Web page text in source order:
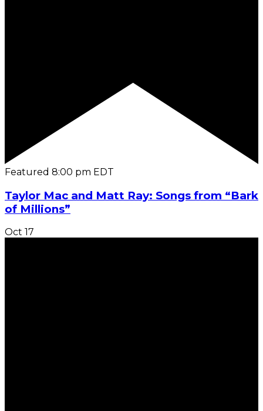
Featured 8:00 pm EDT
Taylor Mac and Matt Ray: Songs from “Bark
of Millions”
Oct 17